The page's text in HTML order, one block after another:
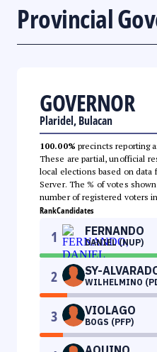
Provincial
GOVERNOR
Plaridel, Bulacan
100.00% precincts reporting
These are partial, unofficial
local elections based on data
Server. The % of votes
number of registered voters
RankCandidates
1 FERNANDO
DANIEL (NUP)
2 SY-
WILHELMINO
3 VIOLAGO
BOGS (PFP)